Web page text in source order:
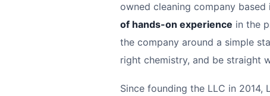
owned cleaning company
of hands-on experience in the
the company around a simple
right chemistry, and be straight
Since founding the LLC in 2014,